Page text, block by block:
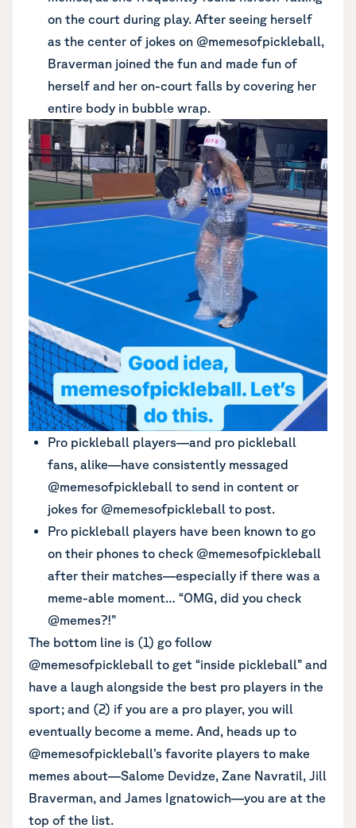
on the court during play. After seeing herself
as the center of jokes on @memesofpickleball,
Braverman joined the fun and made fun of
herself and her on-court falls by covering her
entire body in bubble wrap.
Pro pickleball players—and pro pickleball
fans, alike—have consistently messaged
@memesofpickleball to send in content or
jokes for @memesofpickleball to post.
Pro pickleball players have been known to go
on their phones to check @memesofpickleball
after their matches—especially if there was a
meme-able moment… “OMG, did you check
@memes?!”
The bottom line is (1) go follow
@memesofpickleball to get “inside pickleball” and
have a laugh alongside the best pro players in the
sport; and (2) if you are a pro player, you will
eventually become a meme. And, heads up to
@memesofpickleball’s favorite players to make
memes about—Salome Devidze, Zane Navratil, Jill
Braverman, and James Ignatowich—you are at the
top of the list.